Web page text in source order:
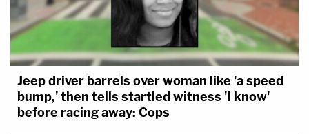
Jeep driver barrels over woman like 'a speed
bump,' then tells startled witness 'I know'
before racing away: Cops